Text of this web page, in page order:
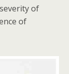
of
of